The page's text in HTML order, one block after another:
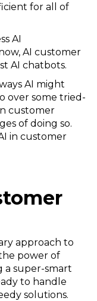
for all of
AI
AI customer
AI chatbots.
AI might
over some tried-
customer
of doing so.
in customer
approach to
power of
a super-smart
to handle
solutions.